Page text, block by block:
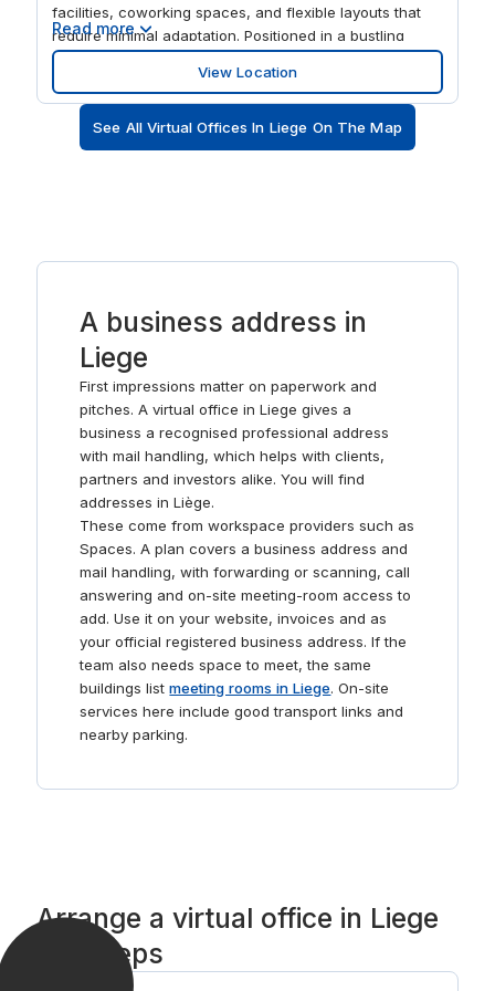
facilities, coworking spaces, and flexible layouts that
require minimal adaptation. Positioned in a bustling
urban area with excellent infrastructure, it provides
easy access for professionals, clients, and
collaborators, making it an ideal base for businesses
seeking a modern, well-connected, and inspiring
workspace in Liège. The centre features flexible private
professional yet inspiring environment. Spaces La
organisations that value flexibility, a creative
atmosphere, and a prestigious address in the centre of
Liège.
Read more
View Location
See All Virtual Offices In Liege On The Map
A business address in
Liege
First impressions matter on paperwork and
pitches. A virtual office in Liege gives a
business a recognised professional address
with mail handling, which helps with clients,
partners and investors alike. You will find
addresses in Liège.
These come from workspace providers such as
Spaces. A plan covers a business address and
mail handling, with forwarding or scanning, call
answering and on-site meeting-room access to
add. Use it on your website, invoices and as
your official registered business address. If the
team also needs space to meet, the same
buildings listmeeting rooms in Liege. On-site
services here include good transport links and
nearby parking.
Arrange a virtual office in Liege
in 3 steps